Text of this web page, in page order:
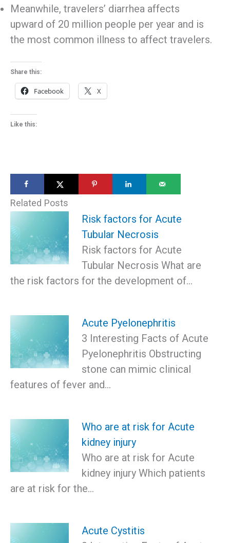
Meanwhile, travelers’ diarrhea affects
upward of 20 million people per year and is
the most common illness to affect travelers.
Share this:
Facebook X
Like this:
Related Posts
Risk factors for Acute
Tubular Necrosis
Risk factors for Acute
Tubular Necrosis What are
the risk factors for the development of…
Acute Pyelonephritis
3 Interesting Facts of Acute
Pyelonephritis Obstructing
stone can mimic clinical
features of fever and…
Who are at risk for Acute
kidney injury
Who are at risk for Acute
kidney injury Which patients
are at risk for the…
Acute Cystitis